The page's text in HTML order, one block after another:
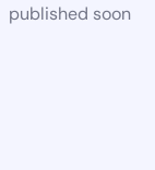
published soon